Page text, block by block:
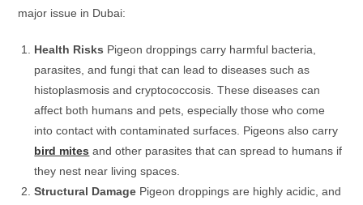
major issue in Dubai:
Health Risks Pigeon droppings carry harmful bacteria,
parasites, and fungi that can lead to diseases such as
histoplasmosis and cryptococcosis. These diseases can
affect both humans and pets, especially those who come
into contact with contaminated surfaces. Pigeons also carry
bird mites and other parasites that can spread to humans if
they nest near living spaces.
Structural Damage Pigeon droppings are highly acidic, and